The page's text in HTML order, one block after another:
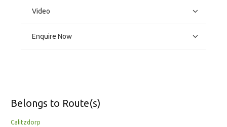
Video
Enquire Now
Belongs to Route(s)
Calitzdorp